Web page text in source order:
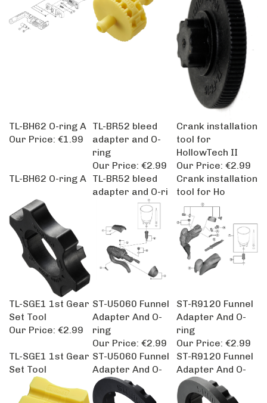
TL-BH62 O-ring A
Our Price:
€1.99
TL-BR52 bleed
adapter and O-
ring
Our Price:
€2.99
Crank installation
tool for
HollowTech II
Our Price:
€2.99
TL-BH62 O-ring A
TL-BR52 bleed
adapter and O-ri
Crank installation
tool for Ho
TL-SGE1 1st Gear
Set Tool
Our Price:
€2.99
ST-U5060 Funnel
Adapter And O-
ring
Our Price:
€2.99
ST-R9120 Funnel
Adapter And O-
ring
Our Price:
€2.99
TL-SGE1 1st Gear
Set Tool
ST-U5060 Funnel
Adapter And O-
ST-R9120 Funnel
Adapter And O-